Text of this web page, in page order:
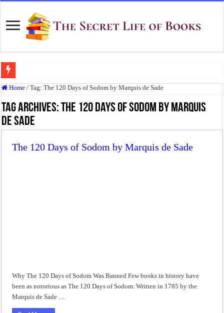
Top 10 Most Underrated Novels of the 19th Century That Every Book Lover
“To be, or not to be: that is the question.”: Meaning, Context, and Literary
The Real Meaning of Nietzsche’s Übermensch
Animal Farm: When Revolution Becomes Tyranny
Home / Tag:The 120 Days of Sodom by Marquis de Sade
Tag Archives:The 120 Days of Sodom by Marquis
de Sade
The 120 Days of Sodom by Marquis de Sade
Why The 120 Days of Sodom Was Banned Few books in history have
been as notorious as The 120 Days of Sodom. Written in 1785 by the
Marquis de Sade …